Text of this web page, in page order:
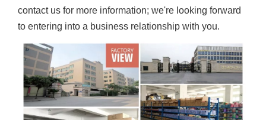
contact us for more information; we're looking forward
to entering into a business relationship with you.